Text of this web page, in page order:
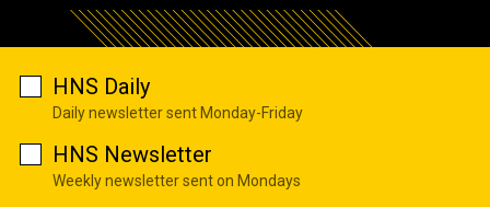
HNS Daily
Daily newsletter sent Monday-Friday
HNS Newsletter
Weekly newsletter sent on Mondays